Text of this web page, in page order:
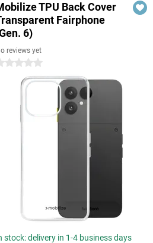
TPU Back Cover
Fairphone
6)
reviews yet
stars
stock: delivery in 1-4 business days